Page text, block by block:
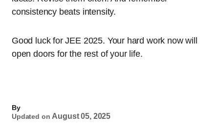
consistency beats intensity.
Good luck for JEE 2025. Your hard work now will
open doors for the rest of your life.
By
Updated on August 05, 2025